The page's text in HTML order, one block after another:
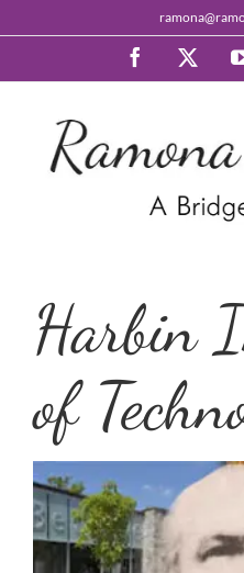
Facebook
Harbin
of